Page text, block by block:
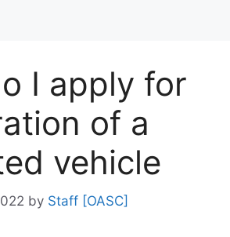
I apply for
of a
vehicle
by Staff [OASC]